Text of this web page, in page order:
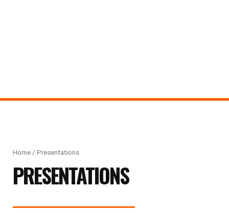
Home / Presentations
PRESENTATIONS